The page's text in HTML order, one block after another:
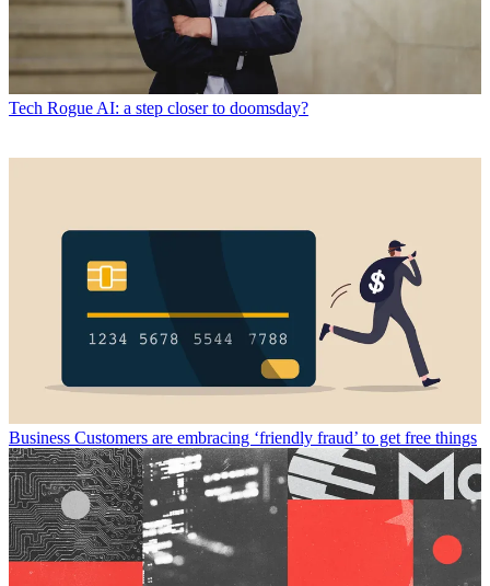
Tech Rogue AI: a step closer to doomsday?
Business Customers are embracing ‘friendly fraud’ to get free things